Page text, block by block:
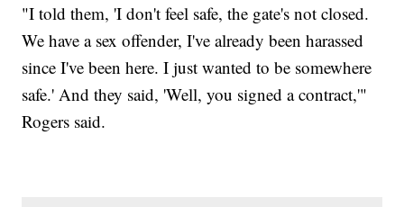
"I told them, 'I don't feel safe, the gate's not closed.
We have a sex offender, I've already been harassed
since I've been here. I just wanted to be somewhere
safe.' And they said, 'Well, you signed a contract,'"
Rogers said.